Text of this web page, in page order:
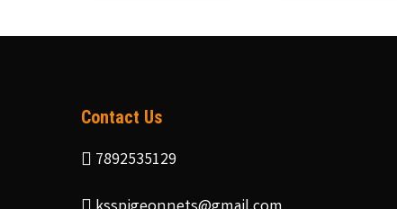
Contact Us
7892535129